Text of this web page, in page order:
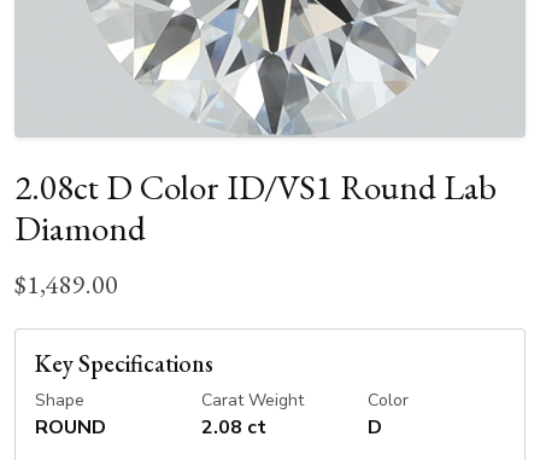
2.08ct D Color ID/VS1 Round Lab
Diamond
$1,489.00
Key Specifications
Shape
ROUND
Carat Weight
2.08 ct
Color
D